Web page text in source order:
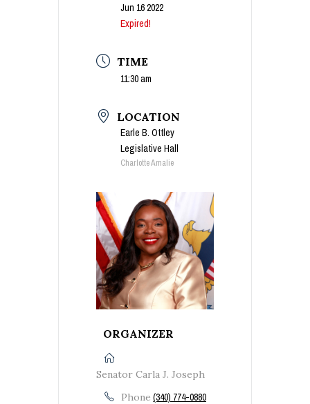
Jun 16 2022
Expired!
TIME
11:30 am
LOCATION
Earle B. Ottley
Legislative Hall
Charlotte Amalie
ORGANIZER
Senator Carla J. Joseph
Phone (340) 774-0880